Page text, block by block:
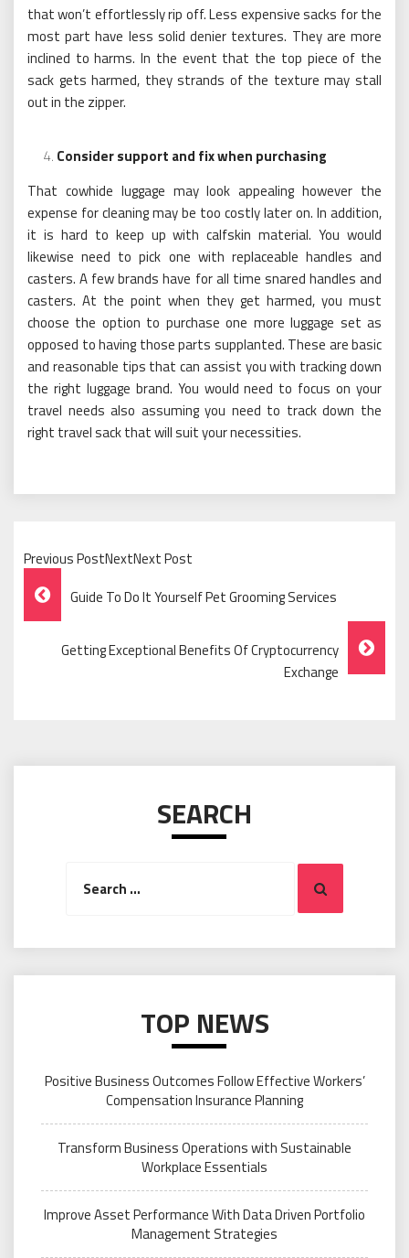
that won’t effortlessly rip off. Less expensive sacks for the
most part have less solid denier textures. They are more
inclined to harms. In the event that the top piece of the
sack gets harmed, they strands of the texture may stall
out in the zipper.
Consider support and fix when purchasing
That cowhide luggage may look appealing however the
expense for cleaning may be too costly later on. In addition,
it is hard to keep up with calfskin material. You would
likewise need to pick one with replaceable handles and
casters. A few brands have for all time snared handles and
casters. At the point when they get harmed, you must
choose the option to purchase one more luggage set as
opposed to having those parts supplanted. These are basic
and reasonable tips that can assist you with tracking down
the right luggage brand. You would need to focus on your
travel needs also assuming you need to track down the
right travel sack that will suit your necessities.
Previous PostNextNext Post
Post
Navigation
Guide To Do It Yourself Pet Grooming Services
Getting Exceptional Benefits Of Cryptocurrency
Exchange
SEARCH
Search
TOP NEWS
Positive Business Outcomes Follow Effective Workers’
Compensation Insurance Planning
Transform Business Operations with Sustainable
Workplace Essentials
Improve Asset Performance With Data Driven Portfolio
Management Strategies